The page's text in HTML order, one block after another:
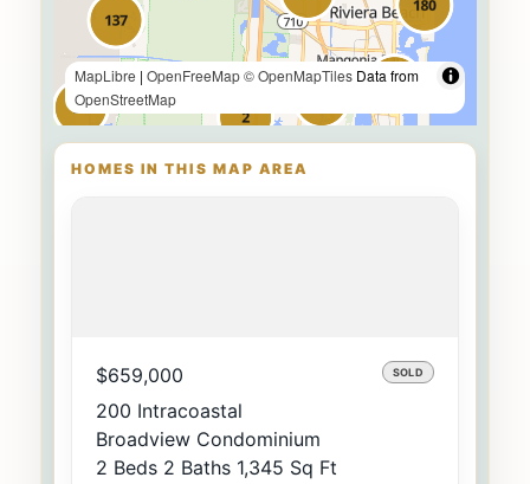
MapLibre | OpenFreeMap© OpenMapTiles Data from
OpenStreetMap
HOMES IN THIS MAP AREA
$659,000 SOLD
200 Intracoastal
Broadview Condominium
2 Beds 2 Baths 1,345 Sq Ft